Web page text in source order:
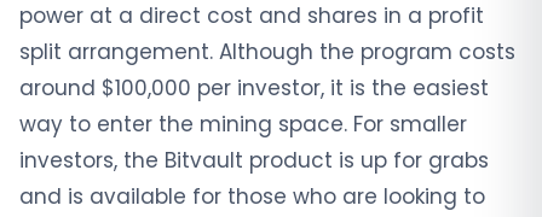
power at a direct cost and shares in a profit
split arrangement. Although the program costs
around $100,000 per investor, it is the easiest
way to enter the mining space. For smaller
investors, the Bitvault product is up for grabs
and is available for those who are looking to